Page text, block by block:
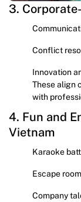
3.
Conflict
Innovation
These align
with
4. Fun and
Vietnam
Karaoke
Escape
Company